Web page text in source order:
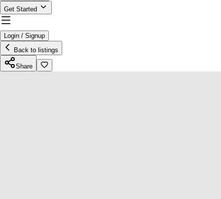
Get Started
Login / Signup
Back to listings
Share